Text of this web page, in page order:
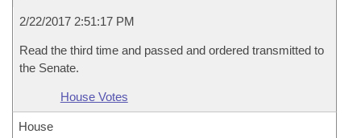
2/22/2017 2:51:17 PM
Read the third time and passed and ordered transmitted to
the Senate.
House Votes
House